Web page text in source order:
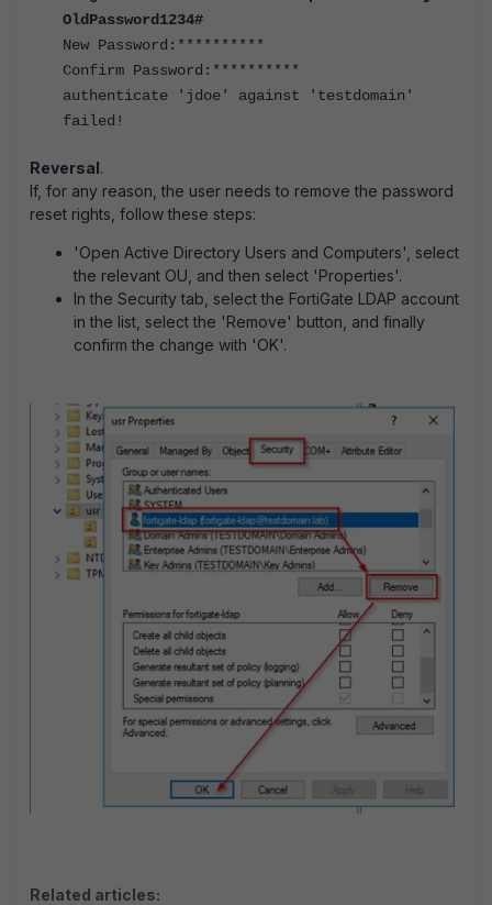
OldPassword1234#
New Password:**********
Confirm Password:**********
authenticate 'jdoe' against 'testdomain'
failed!
Reversal.
If, for any reason, the user needs to remove the password
reset rights, follow these steps:
'Open Active Directory Users and Computers', select
the relevant OU, and then select 'Properties'.
In the Security tab, select the FortiGate LDAP account
in the list, select the 'Remove' button, and finally
confirm the change with 'OK'.
Related articles: